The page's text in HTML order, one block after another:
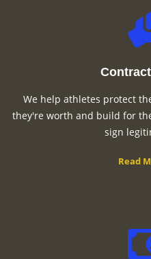
We help athletes protect
they're worth and build for
sign
Read